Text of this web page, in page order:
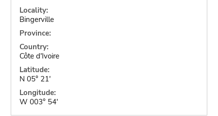
Locality:
Bingerville
Province:
Country:
Côte d'Ivoire
Latitude:
N 05° 21'
Longitude:
W 003° 54'